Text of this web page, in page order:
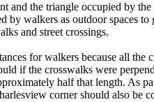
the triangle occupied by the
walkers as outdoor spaces to
and street crossings.
for walkers because all the
if the crosswalks were
half that length. As
corner should also be